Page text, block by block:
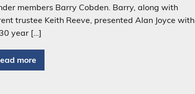
members Barry Cobden. Barry, along with
trustee Keith Reeve, presented Alan Joyce with
year […]
more